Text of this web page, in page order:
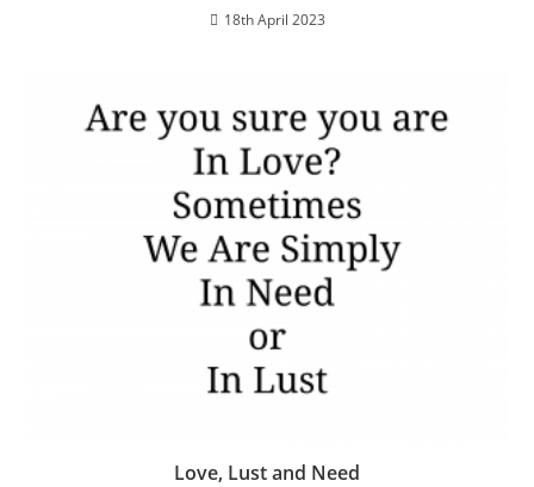
18th April 2023
Love, Lust and Need